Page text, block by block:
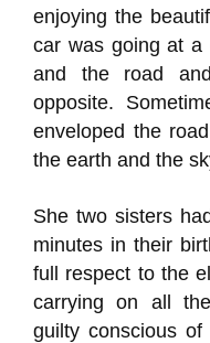
enjoying the
car was going at a
and the road
opposite.
enveloped the
the earth and the
She two sisters
minutes in their
full respect to the
carrying on all
guilty conscious